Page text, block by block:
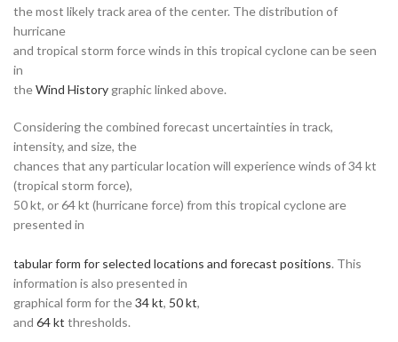
the most likely track area of the center. The distribution of
hurricane
and tropical storm force winds in this tropical cyclone can be seen
in
theWind History graphic linked above.
Considering the combined forecast uncertainties in track,
intensity, and size, the
chances that any particular location will experience winds of 34 kt
(tropical storm force),
50 kt, or 64 kt (hurricane force) from this tropical cyclone are
presented in
tabular form for selected locations and forecast positions. This
information is also presented in
graphical form for the34 kt, 50 kt,
and 64 kt thresholds.